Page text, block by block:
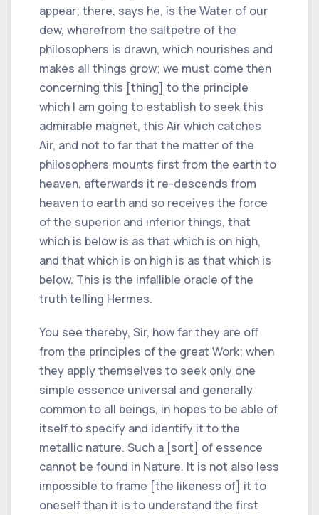
appear; there, says he, is the Water of our
dew, wherefrom the saltpetre of the
philosophers is drawn, which nourishes and
makes all things grow; we must come then
concerning this [thing] to the principle
which I am going to establish to seek this
admirable magnet, this Air which catches
Air, and not to far that the matter of the
philosophers mounts first from the earth to
heaven, afterwards it re-descends from
heaven to earth and so receives the force
of the superior and inferior things, that
which is below is as that which is on high,
and that which is on high is as that which is
below. This is the infallible oracle of the
truth telling Hermes.
You see thereby, Sir, how far they are off
from the principles of the great Work; when
they apply themselves to seek only one
simple essence universal and generally
common to all beings, in hopes to be able of
itself to specify and identify it to the
metallic nature. Such a [sort] of essence
cannot be found in Nature. It is not also less
impossible to frame [the likeness of] it to
oneself than it is to understand the first